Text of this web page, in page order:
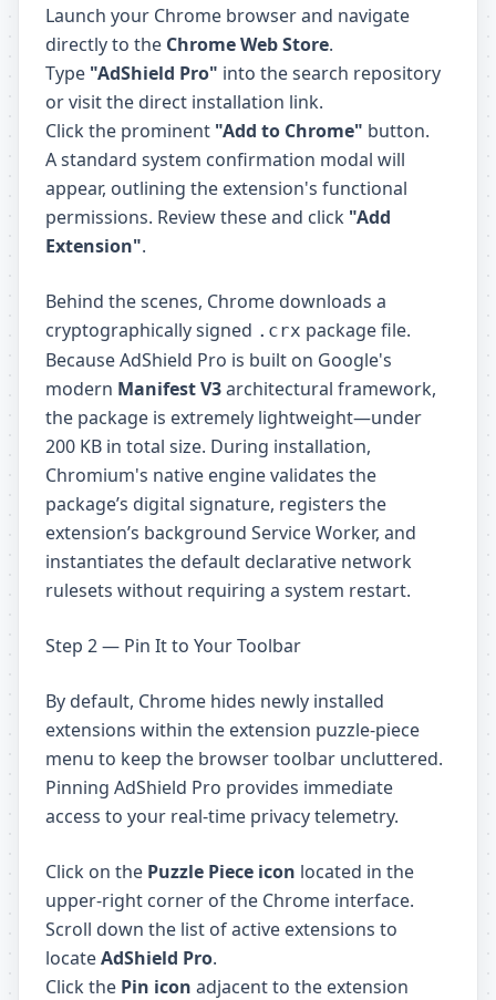
Launch your Chrome browser and navigate
directly to the Chrome Web Store.
Type "AdShield Pro" into the search repository
or visit the direct installation link.
Click the prominent "Add to Chrome" button.
A standard system confirmation modal will
appear, outlining the extension's functional
permissions. Review these and click "Add
Extension".
Behind the scenes, Chrome downloads a
cryptographically signed .crx package file.
Because AdShield Pro is built on Google's
modern Manifest V3architectural framework,
the package is extremely lightweight—under
200 KB in total size. During installation,
Chromium's native engine validates the
package’s digital signature, registers the
extension’s background Service Worker, and
instantiates the default declarative network
rulesets without requiring a system restart.
Step 2 — Pin It to Your Toolbar
By default, Chrome hides newly installed
extensions within the extension puzzle-piece
menu to keep the browser toolbar uncluttered.
Pinning AdShield Pro provides immediate
access to your real-time privacy telemetry.
Click on the Puzzle Piece icon located in the
upper-right corner of the Chrome interface.
Scroll down the list of active extensions to
locateAdShield Pro.
Click the Pin icon adjacent to the extension